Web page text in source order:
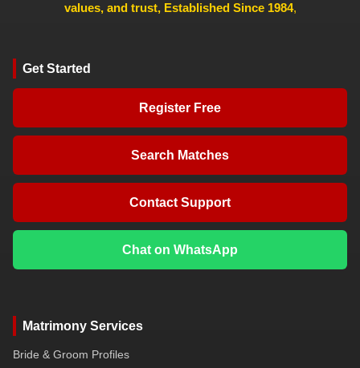
values, and trust, Established Since 1984,
Get Started
Register Free
Search Matches
Contact Support
Chat on WhatsApp
Matrimony Services
Bride & Groom Profiles